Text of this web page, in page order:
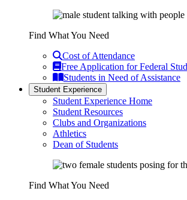
Find What You Need
Cost of Attendance
Free Application for Federal
Students in Need of Assistance
Student Experience
Student Experience Home
Student Resources
Clubs and Organizations
Athletics
Dean of Students
Find What You Need